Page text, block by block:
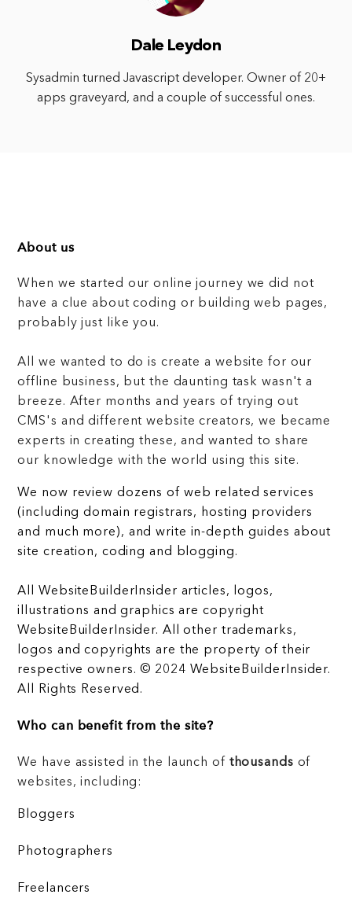
Dale Leydon
Sysadmin turned Javascript developer. Owner of 20+
apps graveyard, and a couple of successful ones.
About us
When we started our online journey we did not
have a clue about coding or building web pages,
probably just like you.
All we wanted to do is create a website for our
offline business, but the daunting task wasn't a
breeze. After months and years of trying out
CMS's and different website creators, we became
experts in creating these, and wanted to share
our knowledge with the world using this site.
We now review dozens of web related services
(including domain registrars, hosting providers
and much more), and write in-depth guides about
site creation, coding and blogging.
All WebsiteBuilderInsider articles, logos,
illustrations and graphics are copyright
WebsiteBuilderInsider. All other trademarks,
logos and copyrights are the property of their
respective owners. © 2024 WebsiteBuilderInsider.
All Rights Reserved.
Who can benefit from the site?
We have assisted in the launch of thousands of
websites, including:
Bloggers
Photographers
Freelancers